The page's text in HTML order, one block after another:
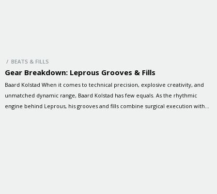
/ BEATS & FILLS
Gear Breakdown: Leprous Grooves & Fills
Baard Kolstad When it comes to technical precision, explosive creativity, and
unmatched dynamic range, Baard Kolstad has few equals. As the rhythmic
engine behind Leprous, his grooves and fills combine surgical execution with